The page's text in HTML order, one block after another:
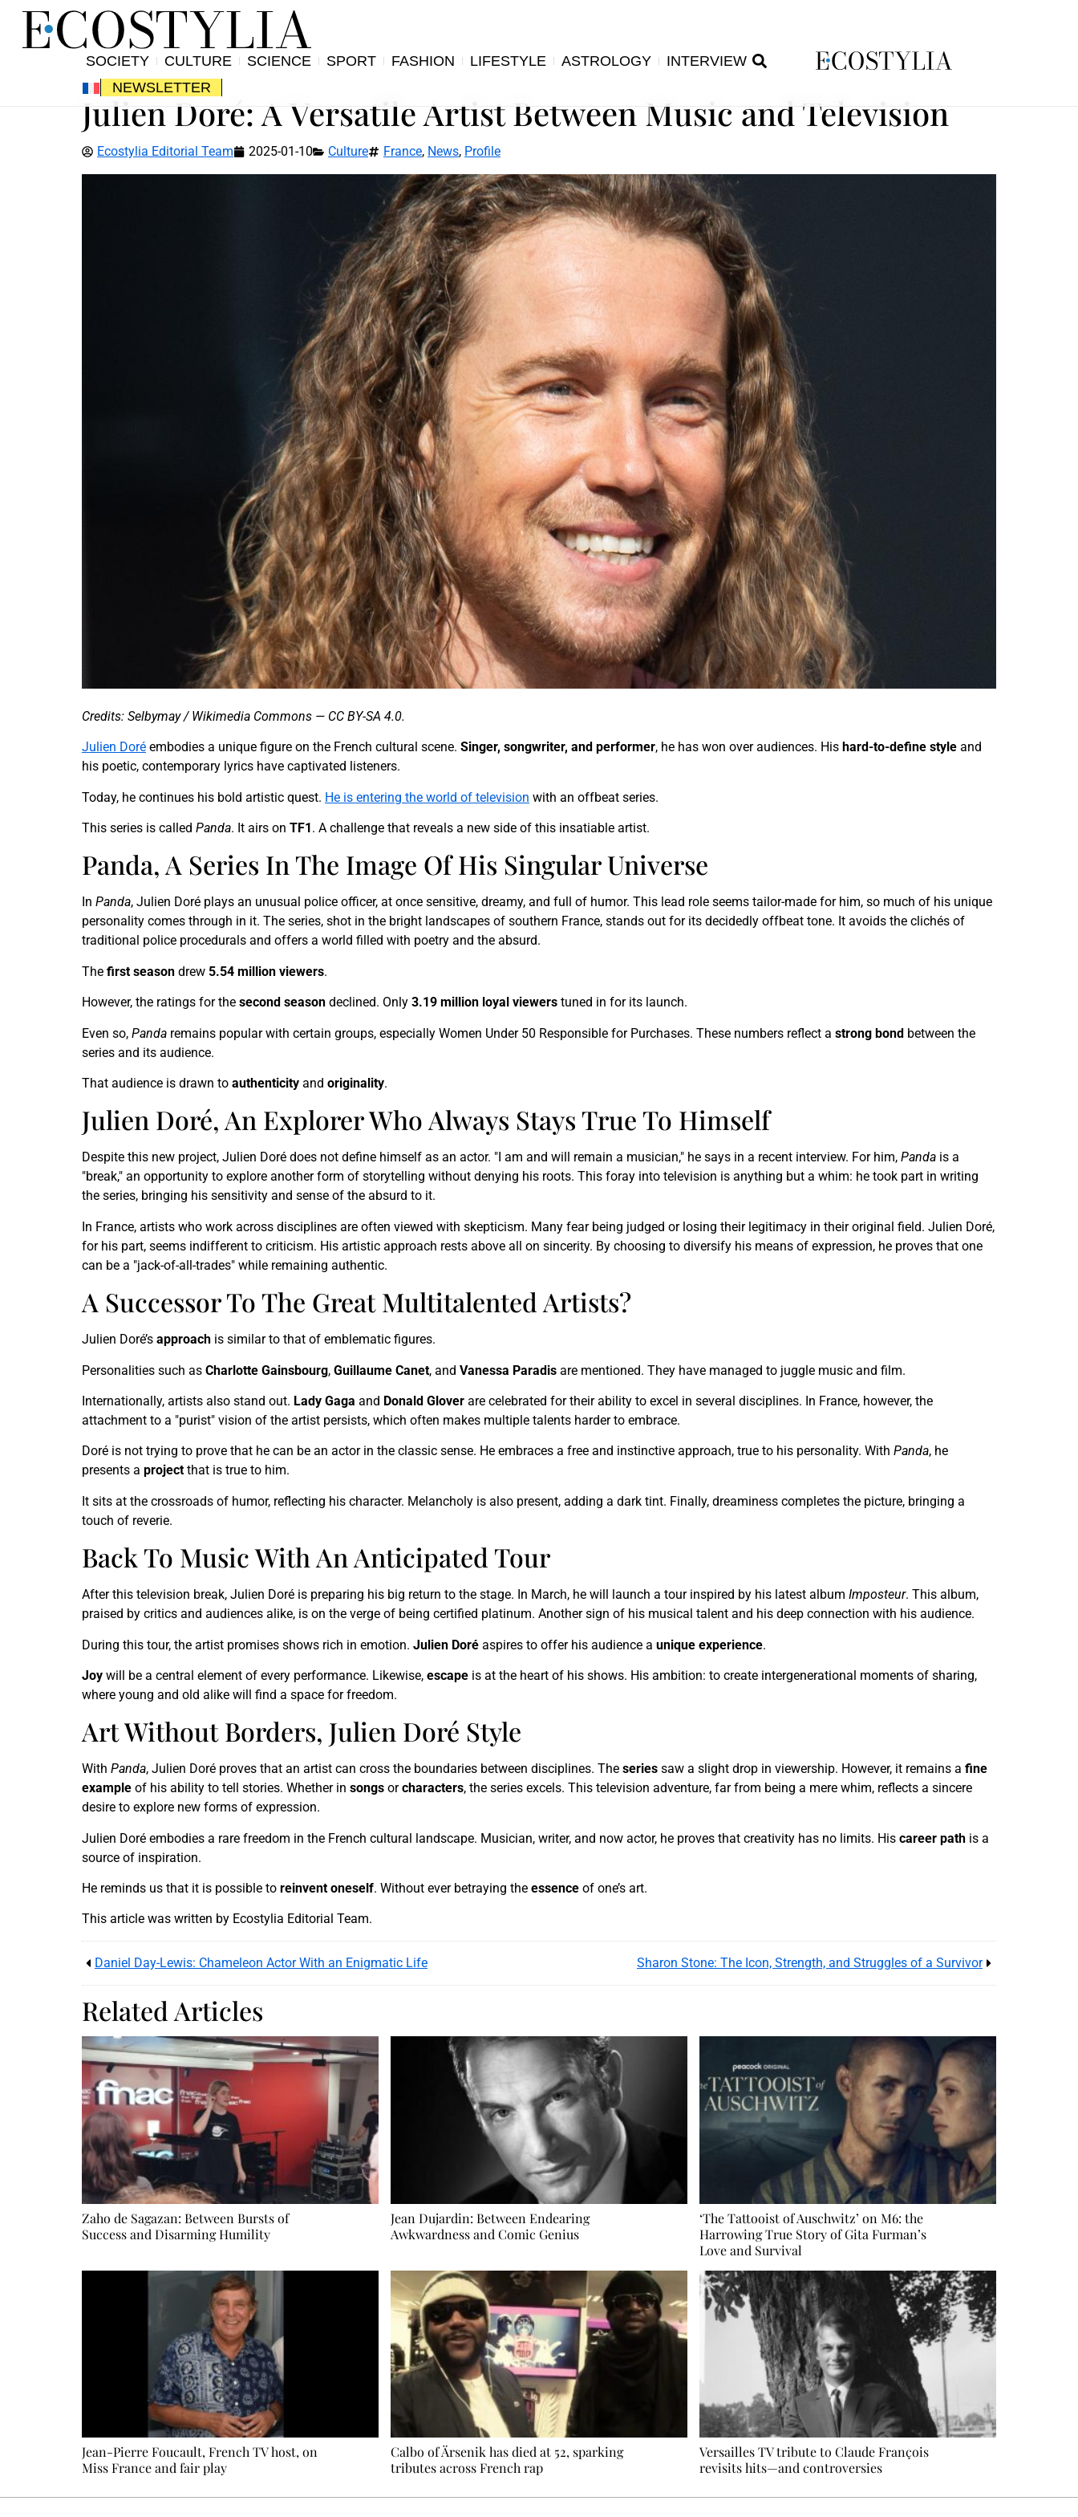
SOCIETY CULTURE SCIENCE SPORT FASHION LIFESTYLE ASTROLOGY
INTERVIEW
NEWSLETTER
Julien Doré: A Versatile Artist Between Music and Television
Ecostylia Editorial Team 2025-01-10 Culture France, News, Profile
Credits: Selbymay / Wikimedia Commons — CC BY-SA 4.0.
Julien Doré embodies a unique figure on the French cultural scene. Singer, songwriter, and performer, he has won over audiences. His hard-to-define style and
his poetic, contemporary lyrics have captivated listeners.
Today, he continues his bold artistic quest. He is entering the world of television with an offbeat series.
This series is called Panda. It airs on TF1. A challenge that reveals a new side of this insatiable artist.
Panda, A Series In The Image Of His Singular Universe
In Panda, Julien Doré plays an unusual police officer, at once sensitive, dreamy, and full of humor. This lead role seems tailor-made for him, so much of his unique
personality comes through in it. The series, shot in the bright landscapes of southern France, stands out for its decidedly offbeat tone. It avoids the clichés of
traditional police procedurals and offers a world filled with poetry and the absurd.
The first season drew 5.54 million viewers.
However, the ratings for the second season declined. Only 3.19 million loyal viewers tuned in for its launch.
Even so, Panda remains popular with certain groups, especially Women Under 50 Responsible for Purchases. These numbers reflect a strong bond between the
series and its audience.
That audience is drawn to authenticity and originality.
Julien Doré, An Explorer Who Always Stays True To Himself
Despite this new project, Julien Doré does not define himself as an actor. "I am and will remain a musician," he says in a recent interview. For him, Panda is a
"break," an opportunity to explore another form of storytelling without denying his roots. This foray into television is anything but a whim: he took part in writing
the series, bringing his sensitivity and sense of the absurd to it.
In France, artists who work across disciplines are often viewed with skepticism. Many fear being judged or losing their legitimacy in their original field. Julien Doré,
for his part, seems indifferent to criticism. His artistic approach rests above all on sincerity. By choosing to diversify his means of expression, he proves that one
can be a "jack-of-all-trades" while remaining authentic.
A Successor To The Great Multitalented Artists?
Julien Doré’s approach is similar to that of emblematic figures.
Personalities such as Charlotte Gainsbourg, Guillaume Canet, and Vanessa Paradis are mentioned. They have managed to juggle music and film.
Internationally, artists also stand out. Lady Gaga and Donald Glover are celebrated for their ability to excel in several disciplines. In France, however, the
attachment to a "purist" vision of the artist persists, which often makes multiple talents harder to embrace.
Doré is not trying to prove that he can be an actor in the classic sense. He embraces a free and instinctive approach, true to his personality. With Panda, he
presents a project that is true to him.
It sits at the crossroads of humor, reflecting his character. Melancholy is also present, adding a dark tint. Finally, dreaminess completes the picture, bringing a
touch of reverie.
Back To Music With An Anticipated Tour
After this television break, Julien Doré is preparing his big return to the stage. In March, he will launch a tour inspired by his latest album Imposteur. This album,
praised by critics and audiences alike, is on the verge of being certified platinum. Another sign of his musical talent and his deep connection with his audience.
During this tour, the artist promises shows rich in emotion. Julien Doré aspires to offer his audience a unique experience.
Joy will be a central element of every performance. Likewise, escape is at the heart of his shows. His ambition: to create intergenerational moments of sharing,
where young and old alike will find a space for freedom.
Art Without Borders, Julien Doré Style
With Panda, Julien Doré proves that an artist can cross the boundaries between disciplines. The series saw a slight drop in viewership. However, it remains a fine
example of his ability to tell stories. Whether in songs orcharacters, the series excels. This television adventure, far from being a mere whim, reflects a sincere
desire to explore new forms of expression.
Julien Doré embodies a rare freedom in the French cultural landscape. Musician, writer, and now actor, he proves that creativity has no limits. His career path is a
source of inspiration.
He reminds us that it is possible to reinvent oneself. Without ever betraying the essence of one’s art.
This article was written by Ecostylia Editorial Team.
Daniel Day-Lewis: Chameleon Actor With an Enigmatic Life Sharon Stone: The Icon, Strength, and Struggles of a Survivor
Related Articles
Zaho de Sagazan: Between Bursts of
Success and Disarming Humility
Jean Dujardin: Between Endearing
Awkwardness and Comic Genius
‘The Tattooist of Auschwitz’ on M6: the
Harrowing True Story of Gita Furman’s
Love and Survival
Jean-Pierre Foucault, French TV host, on
Miss France and fair play
Calbo of Ärsenik has died at 52, sparking
tributes across French rap
Versailles TV tribute to Claude François
revisits hits—and controversies